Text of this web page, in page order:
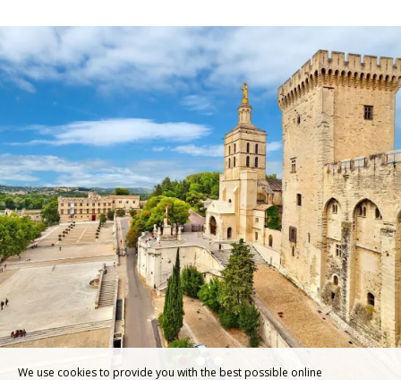
We use cookies to provide you with the best possible online